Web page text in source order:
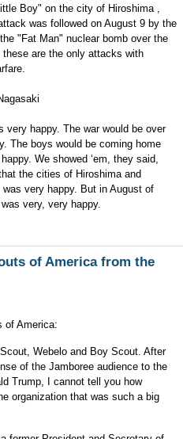
Boy" on the city of Hiroshima ,
was followed on August 9 by the
"Fat Man" nuclear bomb over the
are the only attacks with
very happy. The war would be over
The boys would be coming home
We showed ‘em, they said,
the cities of Hiroshima and
very happy. But in August of
very, very happy.
of America from the
of America:
Webelo and Boy Scout. After
of the Jamboree audience to the
Trump, I cannot tell you how
organization that was such a big